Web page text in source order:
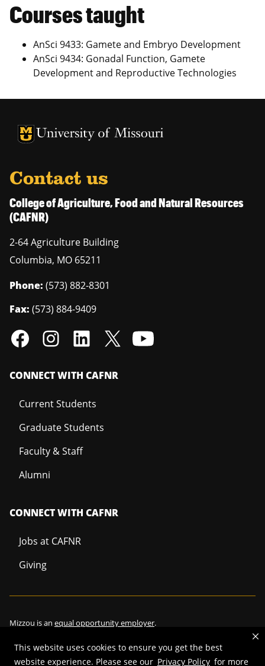
This website uses cookies to ensure you get the best
website experience. Please see our Privacy Policy for more
Courses taught
AnSci 9433: Gamete and Embryo Development
AnSci 9434: Gonadal Function, Gamete
Development and Reproductive Technologies
University of Missouri Homepage
University of Missouri Homepage
Contact us
College of Agriculture, Food and Natural Resources
(CAFNR)
2-64 Agriculture Building
Columbia, MO 65211
Phone: (573) 882-8301
Fax: (573) 884-9409
CONNECT WITH CAFNR
Current Students
Graduate Students
Faculty & Staff
Alumni
CONNECT WITH CAFNR
Jobs at CAFNR
Giving
Mizzou is an equal opportunity employer.